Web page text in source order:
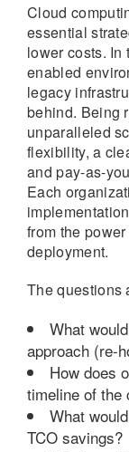
Cloud
essential
lower costs. In
enabled
legacy
behind. Being
unparalleled
flexibility, a
and pay-as-
Each
from the
deployment.
The
What
approach (re-
How does
timeline of the
What
TCO savings?